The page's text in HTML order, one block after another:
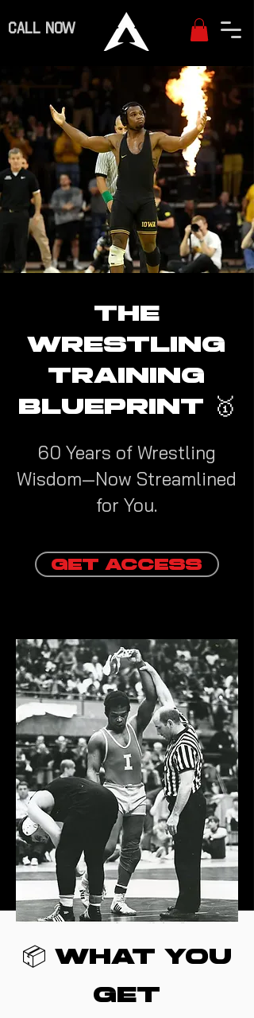
CALL NOW
THE
WRESTLING
TRAINING
BLUEPRINT 🥇
60 Years of Wrestling
Wisdom—Now Streamlined
for You.
GET ACCESS
📦 What You
Get